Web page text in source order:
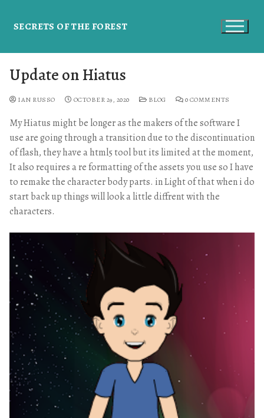
SECRETS OF THE FOREST
Update on Hiatus
IAN RUSSO OCTOBER 29, 2020 BLOG 0 COMMENTS
My Hiatus might be longer as the makers of the software I
use are going through a transition due to the discontinuation
of flash, they have a html5 tool but its limited at the moment,
It also requires a re formatting of the assets you use so I have
to remake the character body parts. in Light of that when i do
start back up things will look a little diffrent with the
characters.